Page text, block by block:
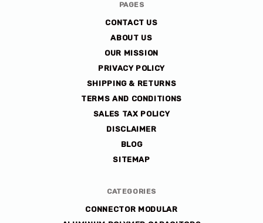
PAGES
CONTACT US
ABOUT US
OUR MISSION
PRIVACY POLICY
SHIPPING & RETURNS
TERMS AND CONDITIONS
SALES TAX POLICY
DISCLAIMER
BLOG
SITEMAP
CATEGORIES
CONNECTOR MODULAR